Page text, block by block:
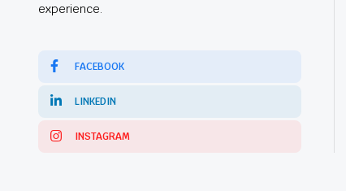
experience.
FACEBOOK
LINKEDIN
INSTAGRAM